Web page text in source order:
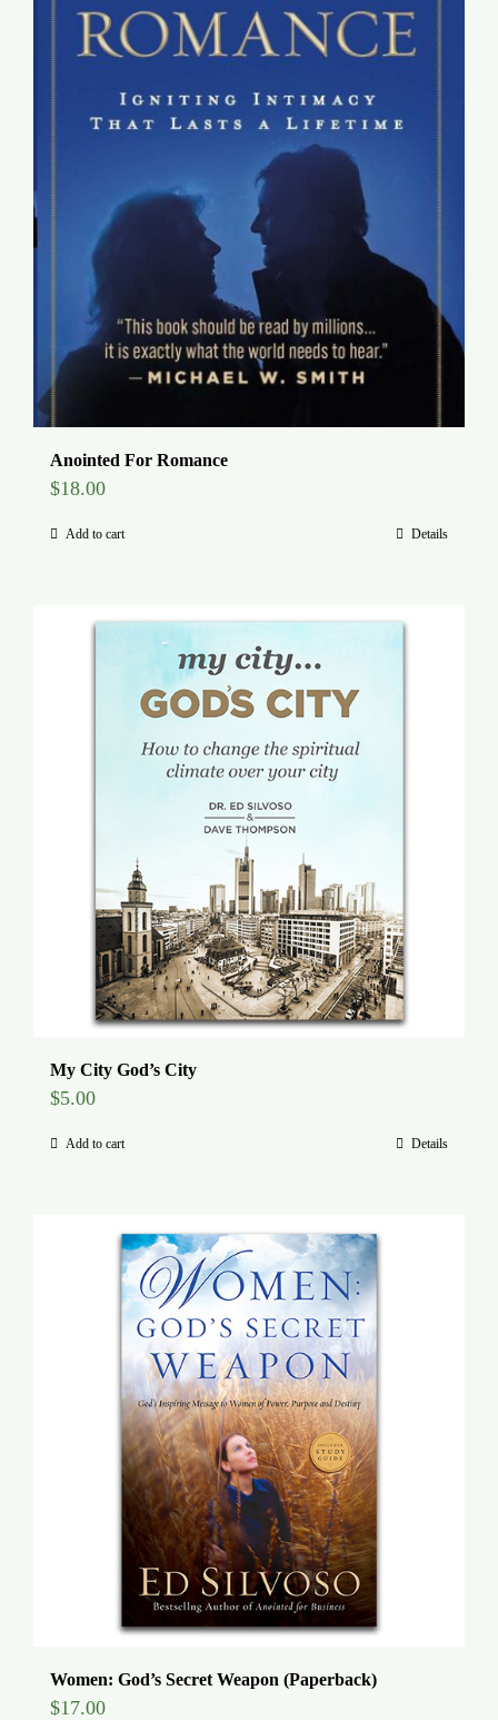
Anointed For Romance
$18.00
Add to cart Details
My City God’s City
$5.00
Add to cart Details
Women: God’s Secret Weapon (Paperback)
$17.00